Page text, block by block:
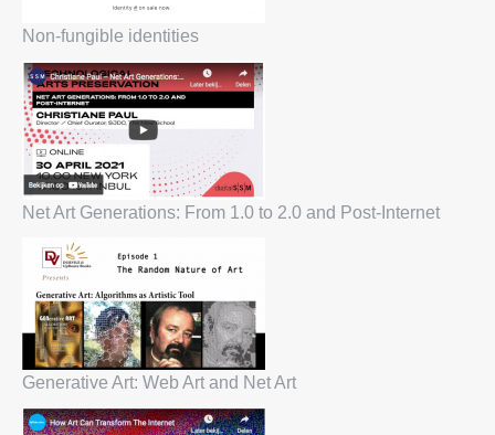
Non-fungible identities
Net Art Generations: From 1.0 to 2.0 and Post-Internet
Generative Art: Web Art and Net Art